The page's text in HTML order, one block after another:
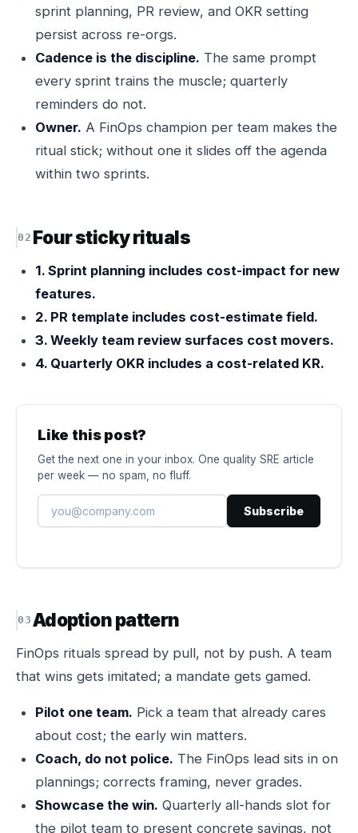
sprint planning, PR review, and OKR setting
persist across re-orgs.
Cadence is the discipline. The same prompt
every sprint trains the muscle; quarterly
reminders do not.
Owner. A FinOps champion per team makes the
ritual stick; without one it slides off the agenda
within two sprints.
Four sticky rituals
1. Sprint planning includes cost-impact for new
features.
2. PR template includes cost-estimate field.
3. Weekly team review surfaces cost movers.
4. Quarterly OKR includes a cost-related KR.
Like this post?
Get the next one in your inbox. One quality SRE article
per week — no spam, no fluff.
Subscribe
Adoption pattern
FinOps rituals spread by pull, not by push. A team
that wins gets imitated; a mandate gets gamed.
Pilot one team. Pick a team that already cares
about cost; the early win matters.
Coach, do not police. The FinOps lead sits in on
plannings; corrects framing, never grades.
Showcase the win. Quarterly all-hands slot for
the pilot team to present concrete savings, not